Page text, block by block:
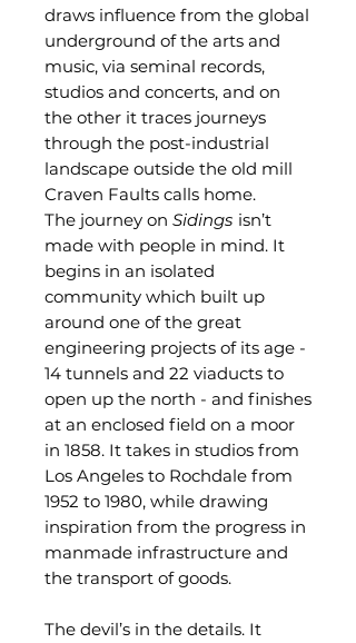
draws influence from the global
underground of the arts and
music, via seminal records,
studios and concerts, and on
the other it traces journeys
through the post-industrial
landscape outside the old mill
Craven Faults calls home.
The journey on Sidings isn’t
made with people in mind. It
begins in an isolated
community which built up
around one of the great
engineering projects of its age -
14 tunnels and 22 viaducts to
open up the north - and finishes
at an enclosed field on a moor
in 1858. It takes in studios from
Los Angeles to Rochdale from
1952 to 1980, while drawing
inspiration from the progress in
manmade infrastructure and
the transport of goods.
The devil’s in the details. It